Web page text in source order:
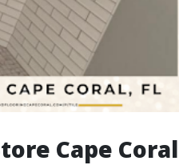
Cape Coral